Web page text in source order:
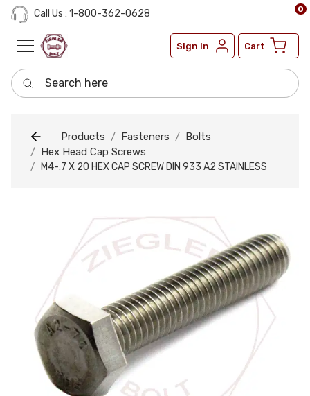
Call Us : 1-800-362-0628
Sign in Cart
0
Search here
Products Fasteners
Bolts
Hex Head Cap Screws
M4-.7 X 20 HEX CAP SCREW DIN 933 A2 STAINLESS